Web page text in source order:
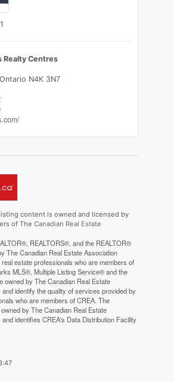
Realty Centres
Ontario N4K 3N7
content is owned and licensed by
of The Canadian Real Estate
REALTORS®, and the REALTOR®
The Canadian Real Estate Association
estate professionals who are members of
MLS®, Multiple Listing Service® and the
owned by The Canadian Real Estate
identify the quality of services provided by
who are members of CREA. The
by The Canadian Real Estate
identifies CREA's Data Distribution Facility